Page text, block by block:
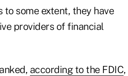
some extent, they have
providers of financial
according to the FDIC,